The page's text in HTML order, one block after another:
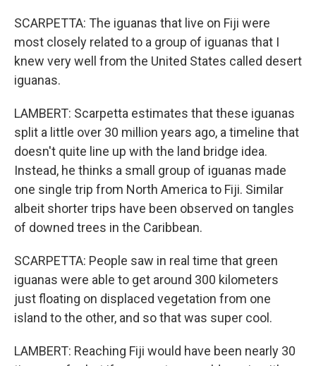
SCARPETTA: The iguanas that live on Fiji were
most closely related to a group of iguanas that I
knew very well from the United States called desert
iguanas.
LAMBERT: Scarpetta estimates that these iguanas
split a little over 30 million years ago, a timeline that
doesn't quite line up with the land bridge idea.
Instead, he thinks a small group of iguanas made
one single trip from North America to Fiji. Similar
albeit shorter trips have been observed on tangles
of downed trees in the Caribbean.
SCARPETTA: People saw in real time that green
iguanas were able to get around 300 kilometers
just floating on displaced vegetation from one
island to the other, and so that was super cool.
LAMBERT: Reaching Fiji would have been nearly 30